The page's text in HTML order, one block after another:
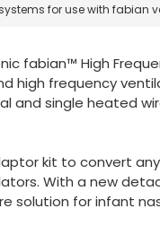
for use with fabian
fabian™ High
high frequency
and single heated
kit to convert
With a new
solution for infant